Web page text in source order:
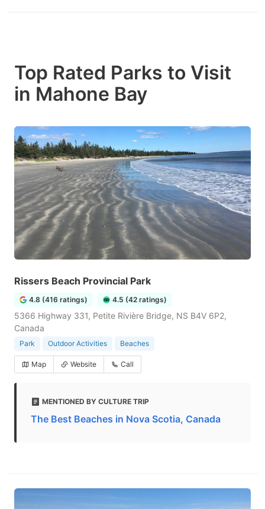
Top Rated Parks to Visit
in Mahone Bay
Rissers Beach Provincial Park
4.8 (416 ratings) 4.5 (42 ratings)
5366 Highway 331, Petite Rivière Bridge, NS B4V 6P2,
Canada
Park Outdoor Activities Beaches
Map Website Call
MENTIONED BY CULTURE TRIP
The Best Beaches in Nova Scotia, Canada